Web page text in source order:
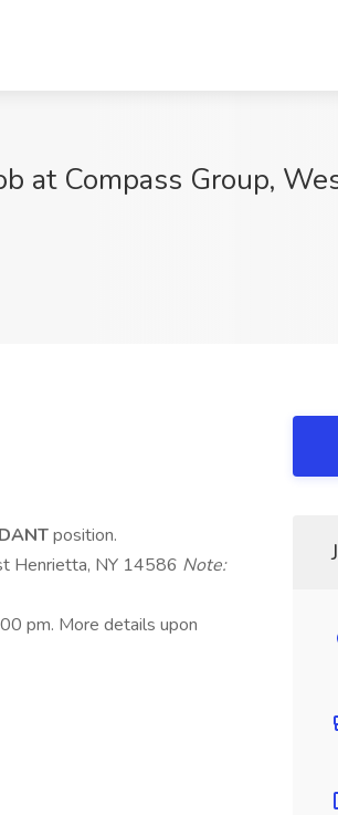
at Compass Group,
position.
Henrietta, NY 14586 Note:
pm. More details upon